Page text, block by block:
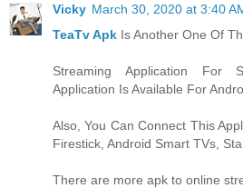
Vicky March 30, 2020 at 3:40
TeaTv Apk Is Another One Of
Streaming Application For
Application Is Available For
Also, You Can Connect This
Firestick, Android Smart TVs,
There are more apk to online